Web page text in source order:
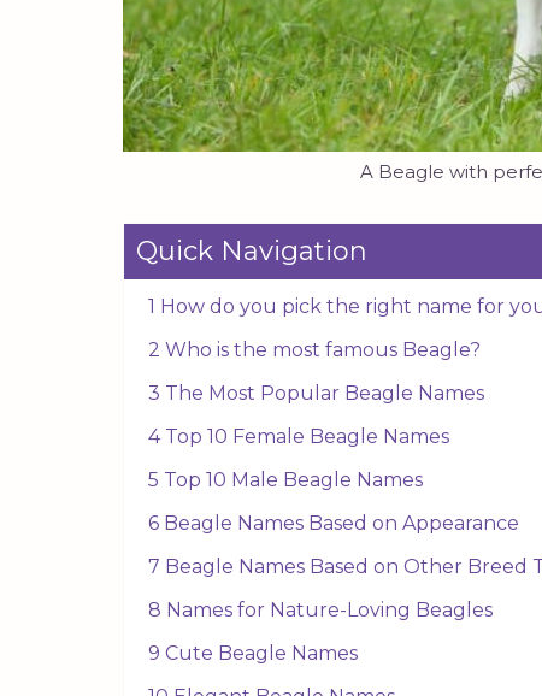
A Beagle with
Quick Navigation
1 How do you pick the right name for
2 Who is the most famous Beagle?
3 The Most Popular Beagle Names
4 Top 10 Female Beagle Names
5 Top 10 Male Beagle Names
6 Beagle Names Based on Appearance
7 Beagle Names Based on Other Breed
8 Names for Nature-Loving Beagles
9 Cute Beagle Names